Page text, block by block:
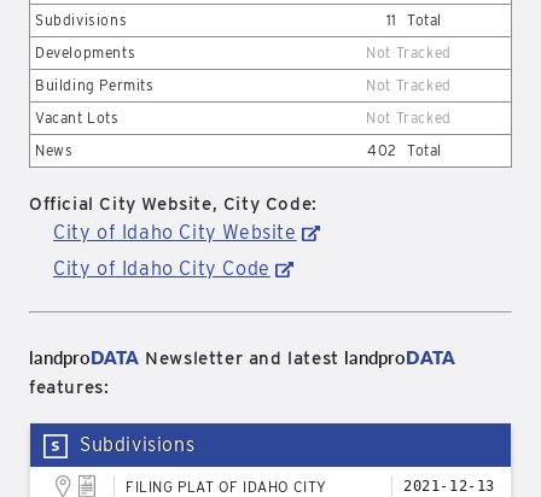
Subdivisions
11
Total
Developments
Not Tracked
Building Permits
Not Tracked
Vacant Lots
Not Tracked
News
402 Total
Official City Website, City Code:
City of Idaho City Website
City of Idaho City Code
landproDATA Newsletter and latest landproDATA
features:
Subdivisions
FILING PLAT OF IDAHO CITY 2021-12-13